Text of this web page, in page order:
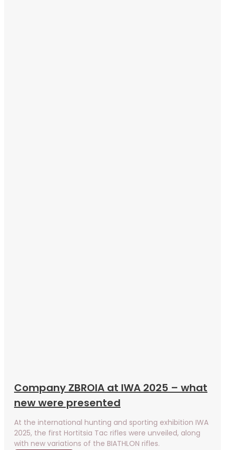
Company ZBROIA at IWA 2025 – what
new were presented
At the international hunting and sporting exhibition IWA
2025, the first Hortitsia Tac rifles were unveiled, along
with new variations of the BIATHLON rifles.